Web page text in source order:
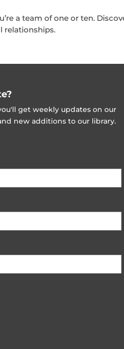
a team of one or ten.
relationships.
get weekly updates on our
new additions to our library.